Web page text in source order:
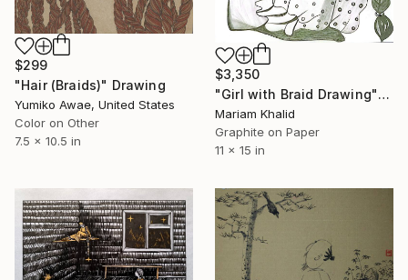
$299
"Hair (Braids)" Drawing
Yumiko Awae, United States
Color on Other
7.5 x 10.5 in
$3,350
"Girl with Braid Drawing" Drawing
Mariam Khalid
Graphite on Paper
11 x 15 in